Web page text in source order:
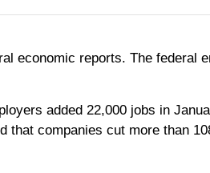
economic reports. The federal
added 22,000 jobs in
that companies cut more than